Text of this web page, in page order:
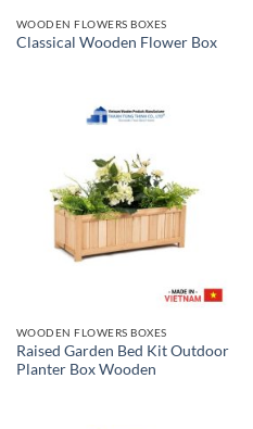
WOODEN FLOWERS BOXES
Classical Wooden Flower Box
WOODEN FLOWERS BOXES
Raised Garden Bed Kit Outdoor
Planter Box Wooden